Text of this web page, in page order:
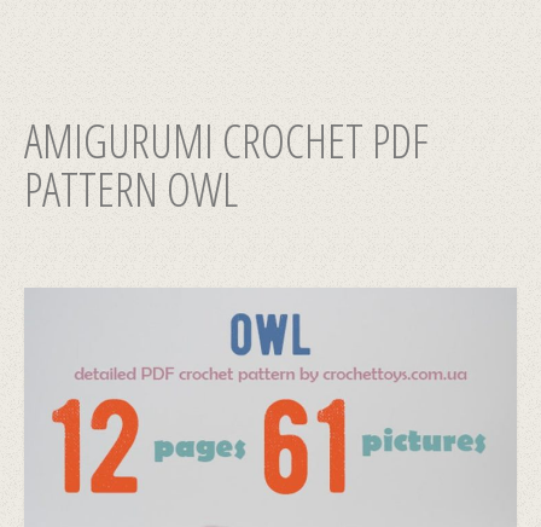
AMIGURUMI CROCHET PDF
PATTERN OWL